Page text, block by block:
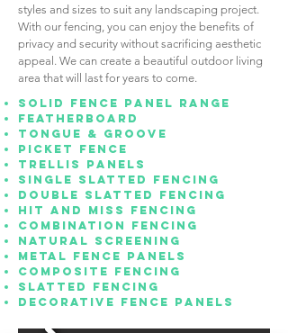
styles and sizes to suit any landscaping project.
With our fencing, you can enjoy the benefits of
privacy and security without sacrificing aesthetic
appeal. We can create a beautiful outdoor living
area that will last for years to come.
Solid Fence Panel Range
Featherboard
Tongue & Groove
Picket fence
Trellis panels
Single Slatted Fencing
Double Slatted Fencing
Hit and Miss Fencing
Combination Fencing
Natural Screening
Metal Fence Panels
Composite fencing
Slatted fencing
Decorative fence panels